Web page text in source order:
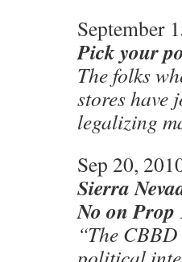
September
Pick your
The folks
stores have
legalizing
Sep 20,
Sierra
No on Prop
“The